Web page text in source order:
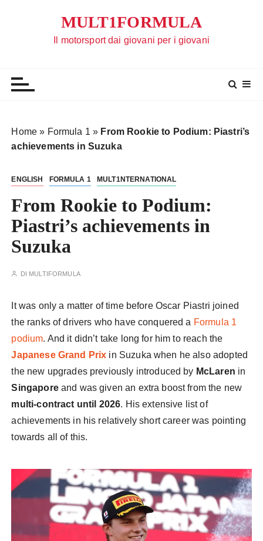
MULT1FORMULA
Il motorsport dai giovani per i giovani
Home » Formula 1 » From Rookie to Podium: Piastri’s
achievements in Suzuka
ENGLISH FORMULA 1 MULT1NTERNATIONAL
From Rookie to Podium:
Piastri’s achievements in
Suzuka
DI MULTIFORMULA
It was only a matter of time before Oscar Piastri joined
the ranks of drivers who have conquered a Formula 1
podium. And it didn’t take long for him to reach the
Japanese Grand Prix in Suzuka when he also adopted
the new upgrades previously introduced by McLaren in
Singaporeand was given an extra boost from the new
multi-contract until 2026. His extensive list of
achievements in his relatively short career was pointing
towards all of this.